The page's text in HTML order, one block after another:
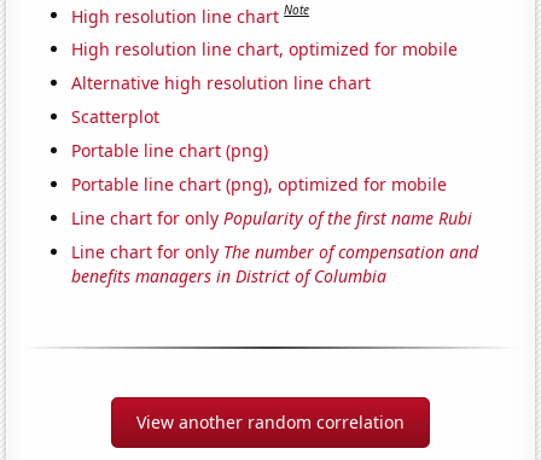
High resolution line chart Note
High resolution line chart, optimized for mobile
Alternative high resolution line chart
Scatterplot
Portable line chart (png)
Portable line chart (png), optimized for mobile
Line chart for onlyPopularity of the first name Rubi
Line chart for only The number of compensation and
benefits managers in District of Columbia
View another random correlation